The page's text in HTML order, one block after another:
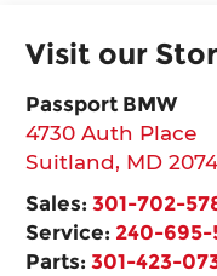
Visit our
Passport BMW
4730 Auth Place
Suitland, MD
Sales: 301-702-
Service: 240-695-
Parts:301-423-